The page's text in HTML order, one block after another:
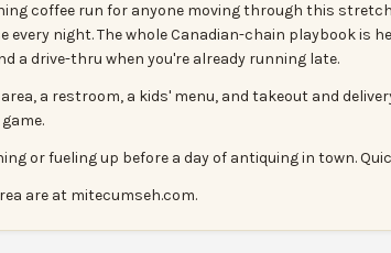
coffee run for anyone moving through this
night. The whole Canadian-chain playbook is
a drive-thru when you're already running late.
a restroom, a kids' menu, and takeout and
or fueling up before a day of antiquing in town.
are at mitecumseh.com.